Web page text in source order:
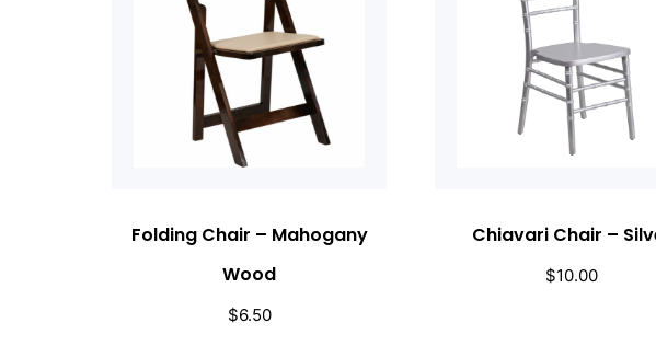
Folding Chair – Mahogany
Wood
$6.50
Chiavari Chair –
$10.00